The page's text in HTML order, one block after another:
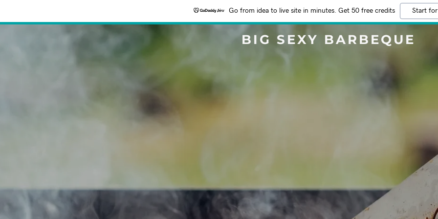
Go from idea to live site in minutes. Get 50 free credits Start
BIG SEXY BARBEQUE